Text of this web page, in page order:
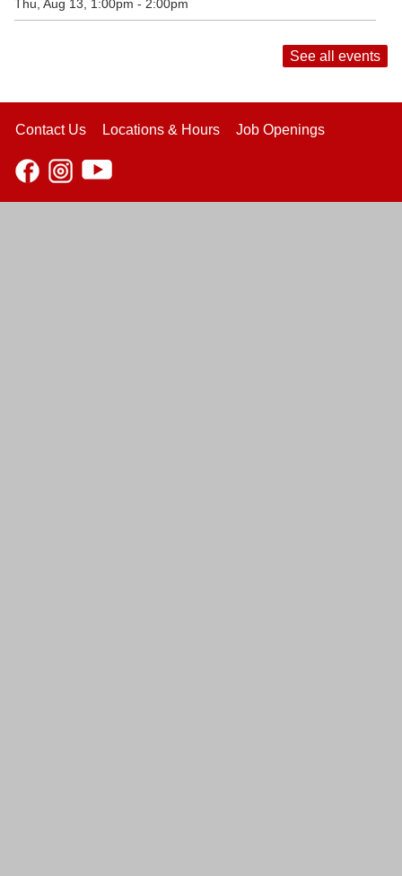
Thu, Aug 13, 1:00pm - 2:00pm
See all events
Contact Us Locations & Hours Job Openings